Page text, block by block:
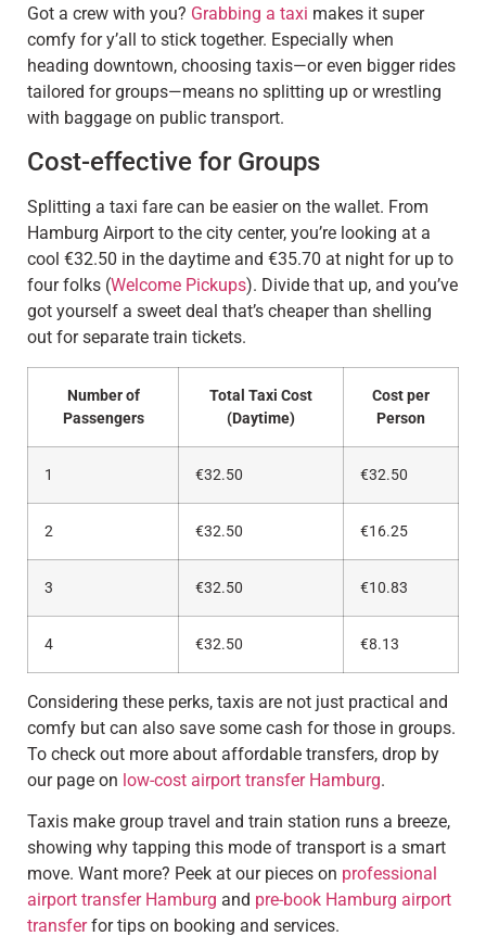
Got a crew with you? Grabbing a taxi makes it super
comfy for y’all to stick together. Especially when
heading downtown, choosing taxis—or even bigger rides
tailored for groups—means no splitting up or wrestling
with baggage on public transport.
Cost-effective for Groups
Splitting a taxi fare can be easier on the wallet. From
Hamburg Airport to the city center, you’re looking at a
cool €32.50 in the daytime and €35.70 at night for up to
four folks (Welcome Pickups). Divide that up, and you’ve
got yourself a sweet deal that’s cheaper than shelling
out for separate train tickets.
Number of
Passengers
Total Taxi Cost
(Daytime)
Cost per
Person
1 €32.50 €32.50
2 €32.50 €16.25
3 €32.50 €10.83
4 €32.50 €8.13
Considering these perks, taxis are not just practical and
comfy but can also save some cash for those in groups.
To check out more about affordable transfers, drop by
our page on low-cost airport transfer Hamburg.
Taxis make group travel and train station runs a breeze,
showing why tapping this mode of transport is a smart
move. Want more? Peek at our pieces on professional
airport transfer Hamburg and pre-book Hamburg airport
transferfor tips on booking and services.